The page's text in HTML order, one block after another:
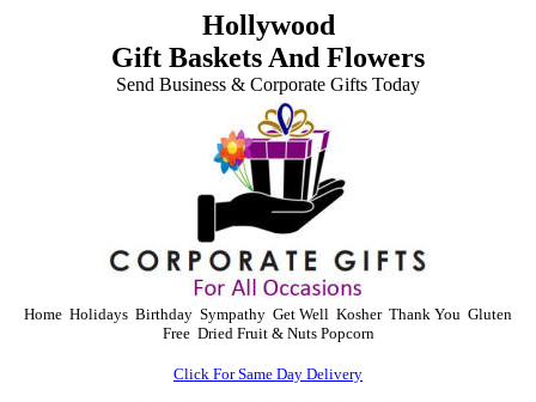
Hollywood
Gift Baskets And Flowers
Send Business & Corporate Gifts Today
Home Holidays Birthday Sympathy Get Well Kosher Thank You Gluten
Free Dried Fruit & Nuts Popcorn
Click For Same Day Delivery